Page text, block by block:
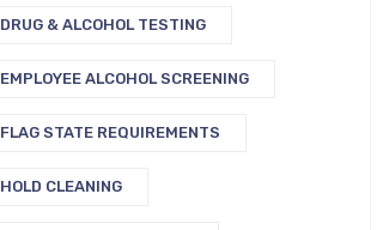
DRUG & ALCOHOL TESTING
EMPLOYEE ALCOHOL SCREENING
FLAG STATE REQUIREMENTS
HOLD CLEANING